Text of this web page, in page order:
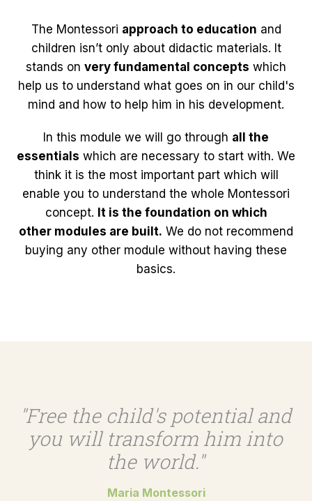
The Montessori approach to education and
children isn’t only about didactic materials. It
stands on very fundamental concepts which
help us to understand what goes on in our child's
mind and how to help him in his development.
In this module we will go through all the
essentials which are necessary to start with. We
think it is the most important part which will
enable you to understand the whole Montessori
concept. It is the foundation on which
other modules are built. We do not recommend
buying any other module without having these
basics.
"Free the child's potential and
you will transform him into
the world."
Maria Montessori